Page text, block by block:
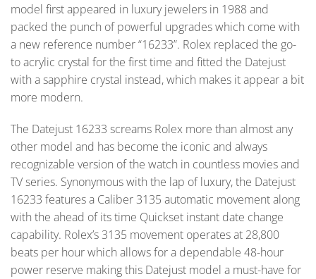
model first appeared in luxury jewelers in 1988 and
packed the punch of powerful upgrades which come with
a new reference number “16233”. Rolex replaced the go-
to acrylic crystal for the first time and fitted the Datejust
with a sapphire crystal instead, which makes it appear a bit
more modern.
The Datejust 16233 screams Rolex more than almost any
other model and has become the iconic and always
recognizable version of the watch in countless movies and
TV series. Synonymous with the lap of luxury, the Datejust
16233 features a Caliber 3135 automatic movement along
with the ahead of its time Quickset instant date change
capability. Rolex’s 3135 movement operates at 28,800
beats per hour which allows for a dependable 48-hour
power reserve making this Datejust model a must-have for